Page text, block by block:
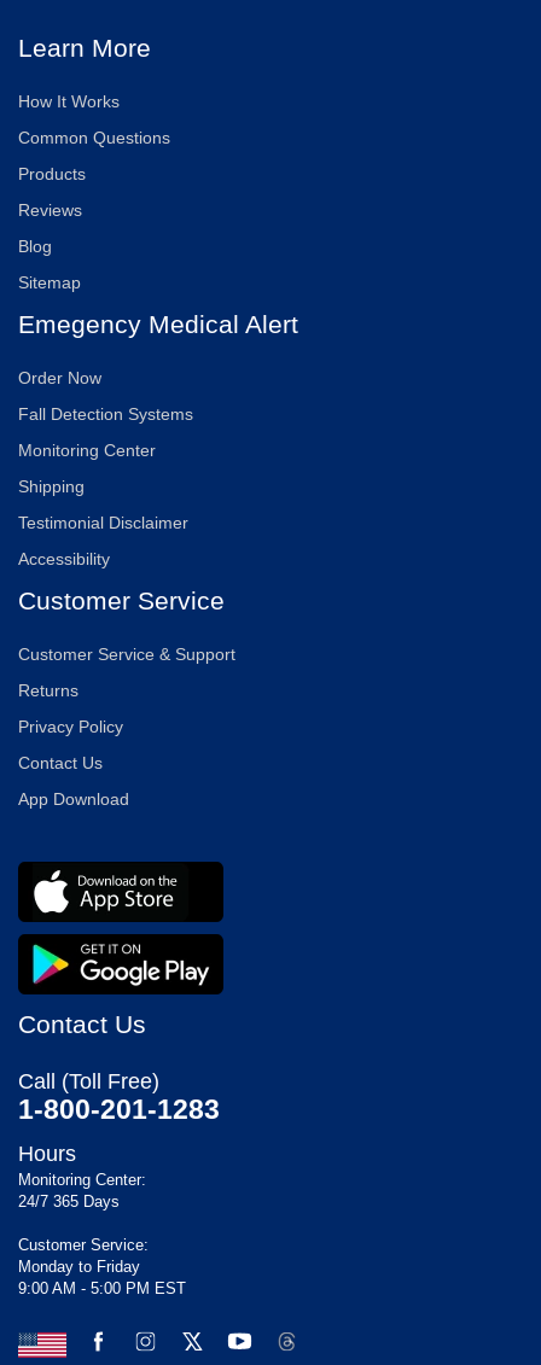
Learn More
How It Works
Common Questions
Products
Reviews
Blog
Sitemap
Emegency Medical Alert
Order Now
Fall Detection Systems
Monitoring Center
Shipping
Testimonial Disclaimer
Accessibility
Customer Service
Customer Service & Support
Returns
Privacy Policy
Contact Us
App Download
Contact Us
Call (Toll Free)
1-800-201-1283
Hours
Monitoring Center:
24/7 365 Days
Customer Service:
Monday to Friday
9:00 AM - 5:00 PM EST